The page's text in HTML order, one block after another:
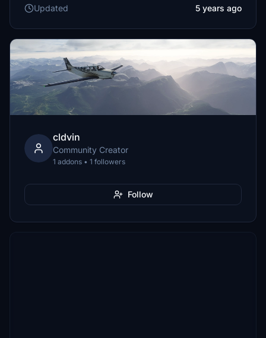
Updated 5 years ago
cldvin
Community Creator
1 addons • 1 followers
Follow